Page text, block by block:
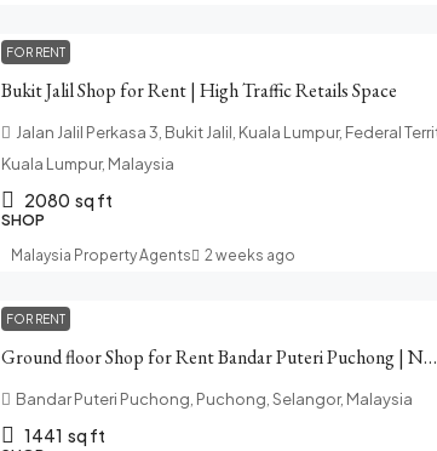
FOR RENT
Bukit Jalil Shop for Rent | High Traffic Retails Space
Jalan Jalil Perkasa 3, Bukit Jalil, Kuala Lumpur, Federal
Kuala Lumpur, Malaysia
2080 sq ft
SHOP
Malaysia Property Agents 2 weeks ago
FOR RENT
Ground floor Shop for Rent Bandar Puteri Puchong | Near LDP
Bandar Puteri Puchong, Puchong, Selangor, Malaysia
1441 sq ft